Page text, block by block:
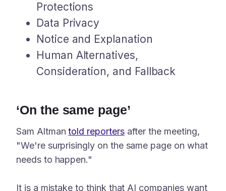
Protections
Data Privacy
Notice and Explanation
Human Alternatives,
Consideration, and Fallback
‘On the same page’
Sam Altmantold reportersafter the meeting,
"We're surprisingly on the same page on what
needs to happen."
It is a mistake to think that AI companies want